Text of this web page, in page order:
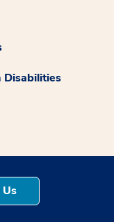
Disabilities